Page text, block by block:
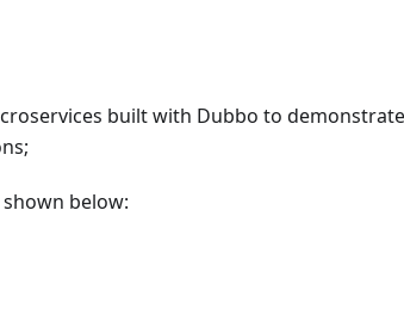
built with Dubbo to
below: